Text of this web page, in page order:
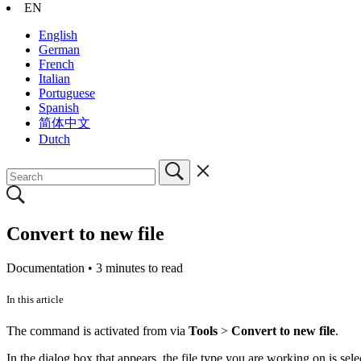
EN
English
German
French
Italian
Portuguese
Spanish
简体中文
Dutch
Convert to new file
Documentation • 3 minutes to read
In this article
The command is activated from via Tools > Convert to new file.
In the dialog box that appears, the file type you are working on is